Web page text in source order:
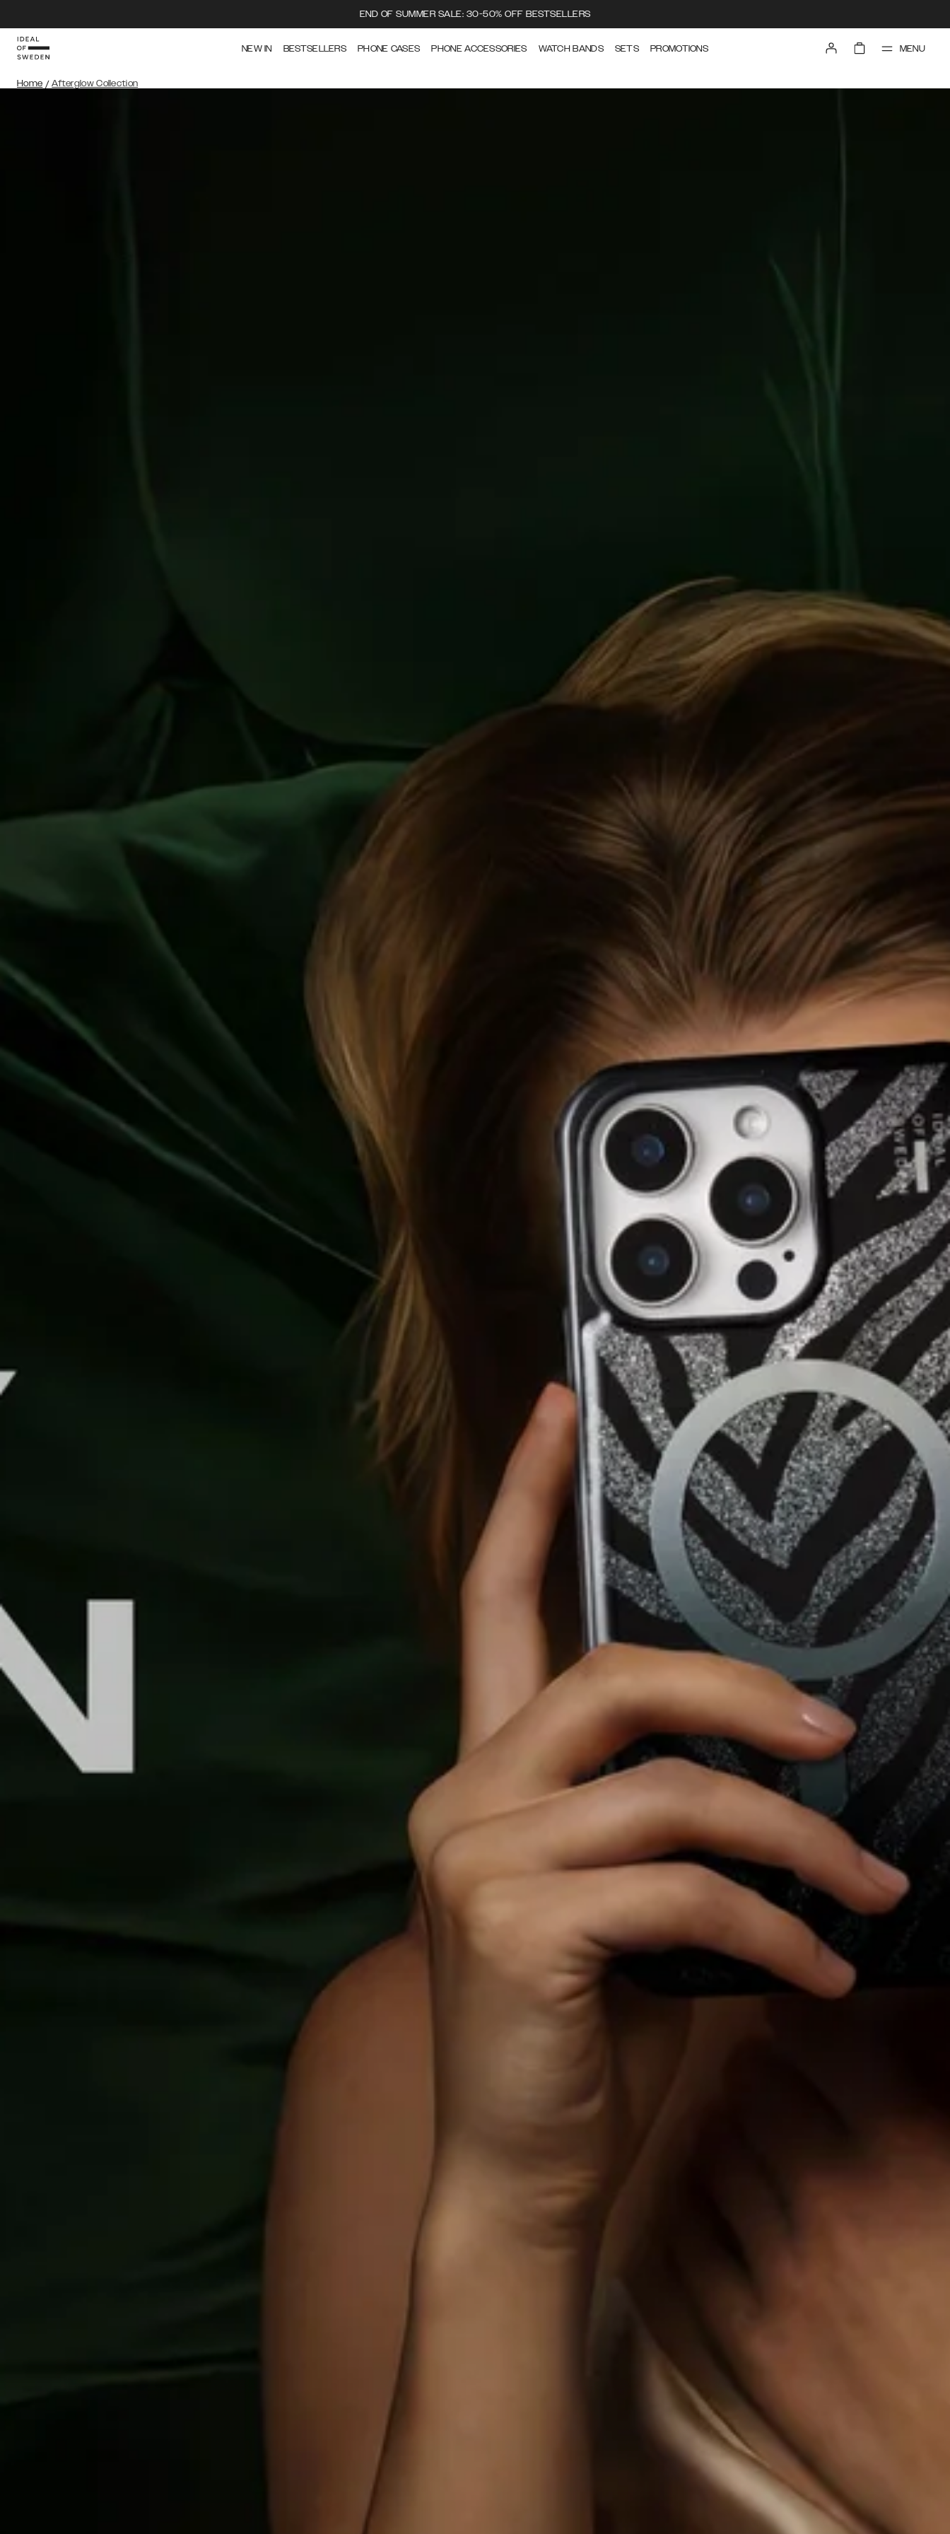
END OF SUMMER SALE: 30-50% OFF BESTSELLERS
NEW IN BESTSELLERS PHONE CASES PHONE ACCESSORIES WATCH BANDS SETS PROMOTIONS MENU
Home / Afterglow Collection